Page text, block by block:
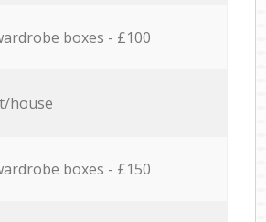
boxes - £100
house
boxes - £150